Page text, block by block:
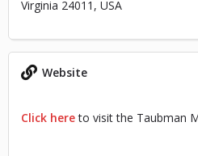
Virginia 24011, USA
Website
Click hereto visit the Taubman